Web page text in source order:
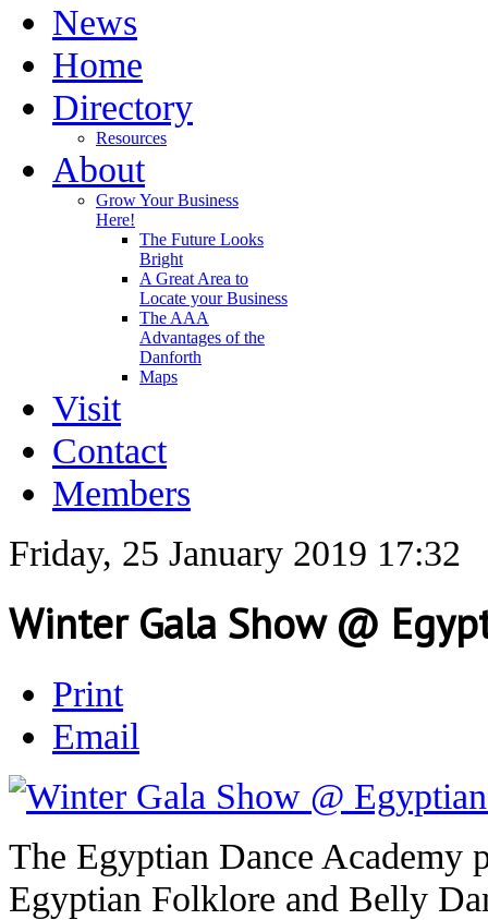
News
Home
Directory
Resources
About
Grow Your Business
Here!
The Future Looks
Bright
A Great Area to
Locate your Business
The AAA
Advantages of the
Danforth
Maps
Visit
Contact
Members
Friday, 25 January 2019 17:32
Winter Gala Show @
Print
Email
The Egyptian Dance Academy
Egyptian Folklore and Belly